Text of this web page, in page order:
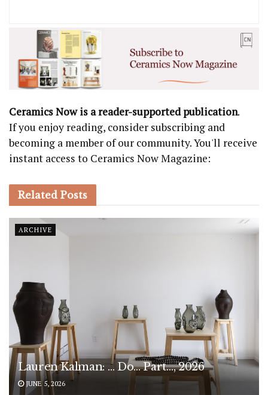
Ceramics Now is a reader-supported publication.
If you enjoy reading, consider subscribing and
becoming a member of our community. You'll receive
instant access to Ceramics Now Magazine:
Related Posts
ARCHIVE
Lauren Kalman: … Do… Part…, 2026
JUNE 5, 2026